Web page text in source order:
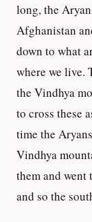
long, the
Afghanistan
down to what
where we live.
the Vindhya
to cross these
time the
Vindhya
them and went
and so the